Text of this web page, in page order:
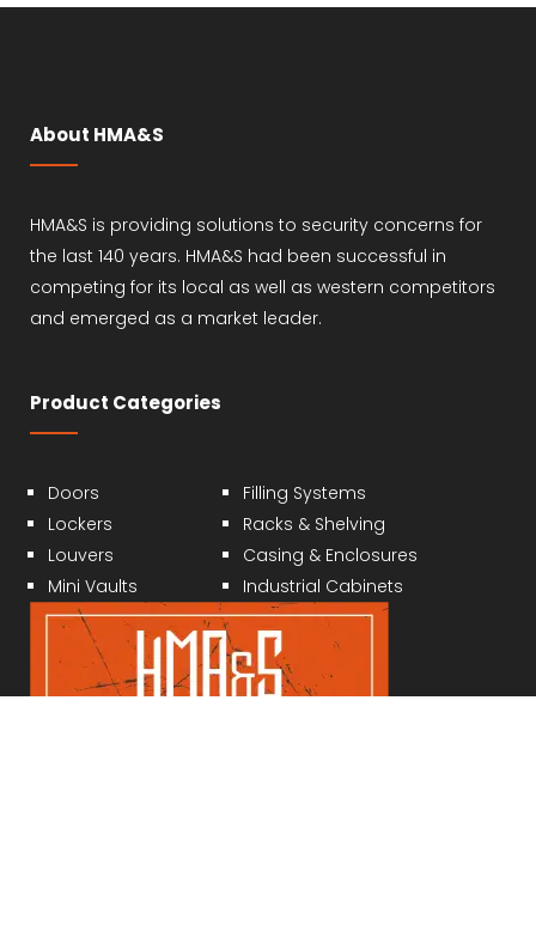
About HMA&S
HMA&S is providing solutions to security concerns for
the last 140 years. HMA&S had been successful in
competing for its local as well as western competitors
and emerged as a market leader.
Product Categories
Doors
Lockers
Louvers
Mini Vaults
Filling Systems
Racks & Shelving
Casing & Enclosures
Industrial Cabinets